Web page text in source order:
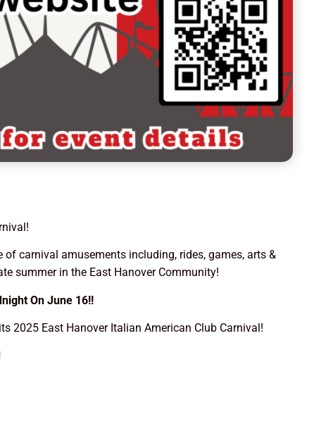
carnival amusements including, rides, games, arts &
summer in the East Hanover Community!
On June 16!!
2025 East Hanover Italian American Club Carnival!